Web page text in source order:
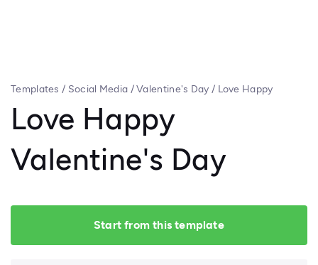
Templates / Social Media /Valentine's Day / Love Happy
Love Happy
Valentine's Day
Start from this template